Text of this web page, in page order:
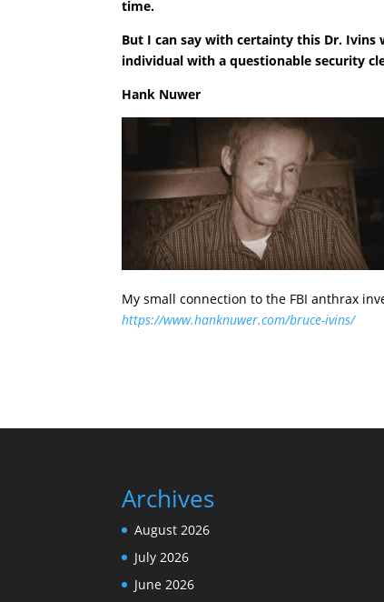
time.
But I can say with certainty this Dr.
individual with a questionable security
Hank Nuwer
My small connection to the FBI anthrax
https://www.hanknuwer.com/bruce-ivins/
Archives
August 2026
July 2026
June 2026